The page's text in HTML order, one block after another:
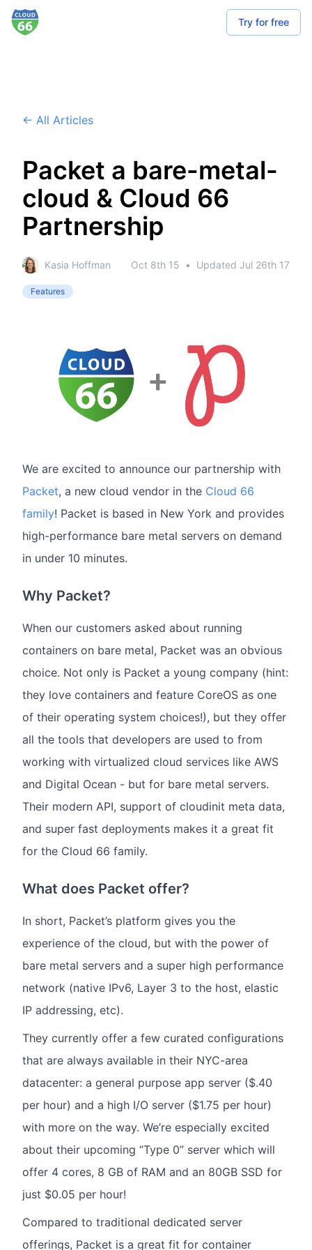
Try for free
← All Articles
Packet a bare-metal-
cloud & Cloud 66
Partnership
Kasia Hoffman Oct 8th 15 • Updated Jul 26th 17
Features
We are excited to announce our partnership with
Packet, a new cloud vendor in the Cloud 66
family! Packet is based in New York and provides
high-performance bare metal servers on demand
in under 10 minutes.
Why Packet?
When our customers asked about running
containers on bare metal, Packet was an obvious
choice. Not only is Packet a young company (hint:
they love containers and feature CoreOS as one
of their operating system choices!), but they offer
all the tools that developers are used to from
working with virtualized cloud services like AWS
and Digital Ocean - but for bare metal servers.
Their modern API, support of cloudinit meta data,
and super fast deployments makes it a great fit
for the Cloud 66 family.
What does Packet offer?
In short, Packet’s platform gives you the
experience of the cloud, but with the power of
bare metal servers and a super high performance
network (native IPv6, Layer 3 to the host, elastic
IP addressing, etc).
They currently offer a few curated configurations
that are always available in their NYC-area
datacenter: a general purpose app server ($.40
per hour) and a high I/O server ($1.75 per hour)
with more on the way. We’re especially excited
about their upcoming “Type 0” server which will
offer 4 cores, 8 GB of RAM and an 80GB SSD for
just $0.05 per hour!
Compared to traditional dedicated server
offerings, Packet is a great fit for container